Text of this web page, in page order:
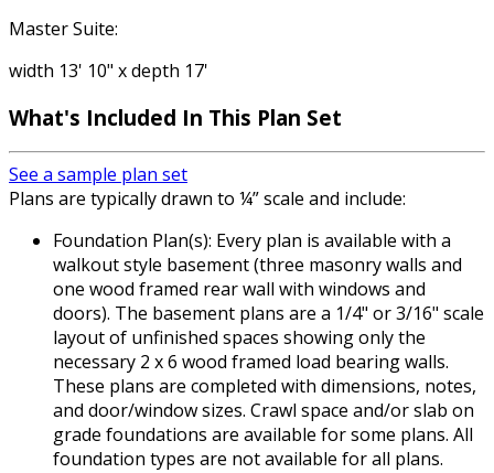
Master Suite:
width 13' 10" x depth 17'
What's Included In This Plan Set
See a sample plan set
Plans are typically drawn to ¼” scale and include:
Foundation Plan(s): Every plan is available with a
walkout style basement (three masonry walls and
one wood framed rear wall with windows and
doors). The basement plans are a 1/4" or 3/16" scale
layout of unfinished spaces showing only the
necessary 2 x 6 wood framed load bearing walls.
These plans are completed with dimensions, notes,
and door/window sizes. Crawl space and/or slab on
grade foundations are available for some plans. All
foundation types are not available for all plans.